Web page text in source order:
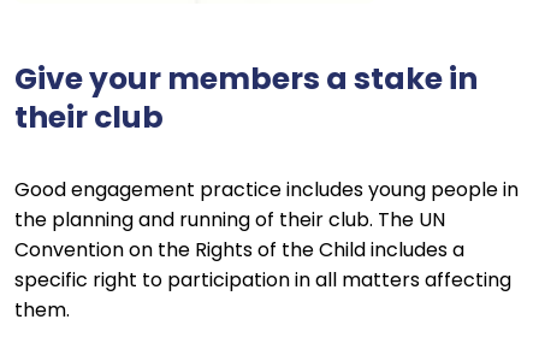
Give your members a stake in
their club
Good engagement practice includes young people in
the planning and running of their club. The UN
Convention on the Rights of the Child includes a
specific right to participation in all matters affecting
them.